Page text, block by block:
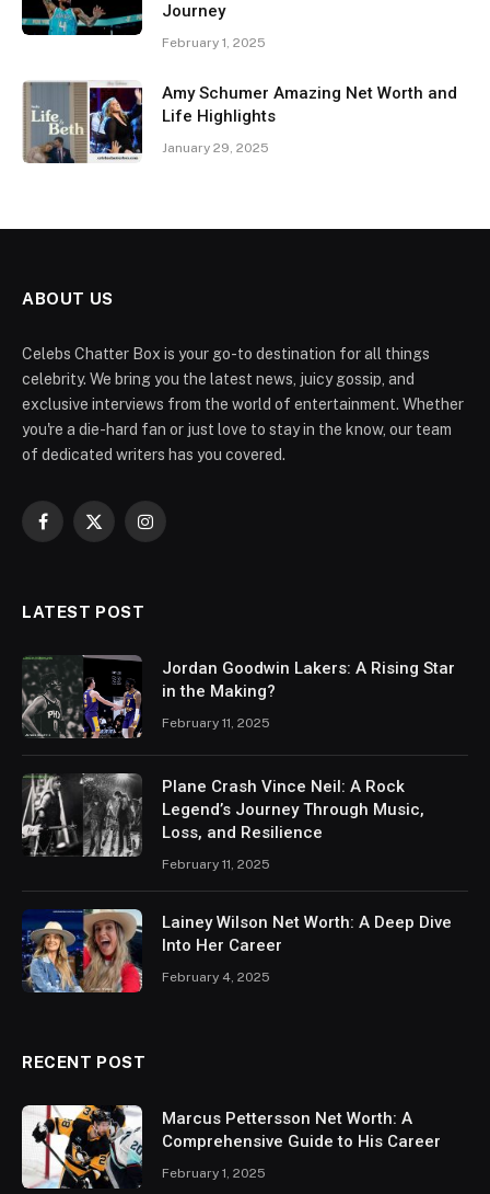
Journey
February 1, 2025
Amy Schumer Amazing Net Worth and
Life Highlights
January 29, 2025
ABOUT US
Celebs Chatter Box is your go-to destination for all things
celebrity. We bring you the latest news, juicy gossip, and
exclusive interviews from the world of entertainment. Whether
you're a die-hard fan or just love to stay in the know, our team
of dedicated writers has you covered.
Facebook
X
Instagram
LATEST POST
Jordan Goodwin Lakers: A Rising Star
in the Making?
February 11, 2025
Plane Crash Vince Neil: A Rock
Legend’s Journey Through Music,
Loss, and Resilience
February 11, 2025
Lainey Wilson Net Worth: A Deep Dive
Into Her Career
February 4, 2025
RECENT POST
Marcus Pettersson Net Worth: A
Comprehensive Guide to His Career
February 1, 2025